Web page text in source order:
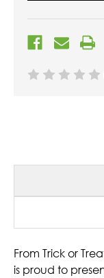
From Trick or
is proud to